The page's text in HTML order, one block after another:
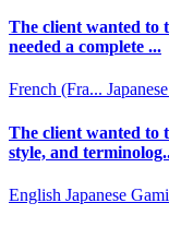
The client wanted to
needed a complete ...
French (Fra... Japanese
The client wanted to
style, and
English Japanese